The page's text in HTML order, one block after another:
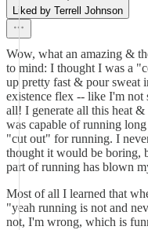
Liked by Terrell Johnson
Wow, what an amazing &
to mind: I thought I was a
up pretty fast & pour sweat
existence flex -- like I'm not
all! I generate all this heat
was capable of running
"cut out" for running. I
thought it would be boring,
part of running has blown
Most of all I learned that
"yeah running is not and
not, I'm wrong, which is